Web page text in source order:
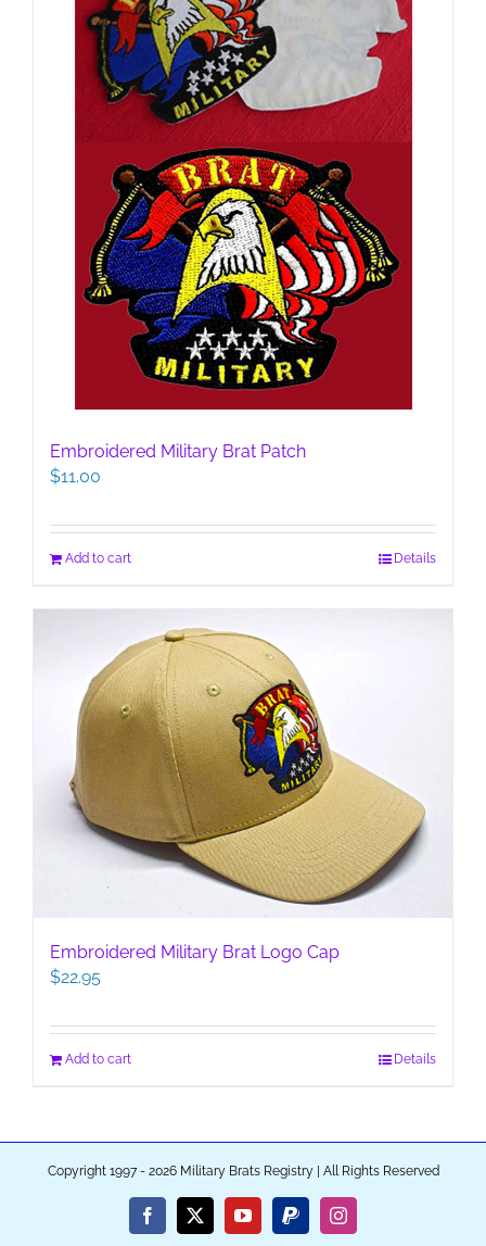
Embroidered Military Brat Patch
$11.00
Add to cart Details
Embroidered Military Brat Logo Cap
$22.95
Add to cart Details
Copyright 1997 - 2026 Military Brats Registry | All Rights Reserved
Facebook
X YouTubePayPalInstagram